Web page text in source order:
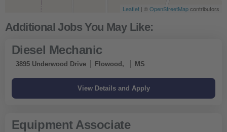
Leaflet | ©OpenStreetMapcontributors
Diesel Mechanic
3895 Underwood Drive Flowood, MS
Equipment Associate